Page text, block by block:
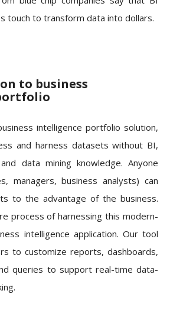
touch to transform data into dollars.
to business
intelligence portfolio solution,
and harness datasets without BI,
data mining knowledge. Anyone
managers, business analysts) can
to the advantage of the business.
process of harnessing this modern-
intelligence application. Our tool
to customize reports, dashboards,
queries to support real-time data-